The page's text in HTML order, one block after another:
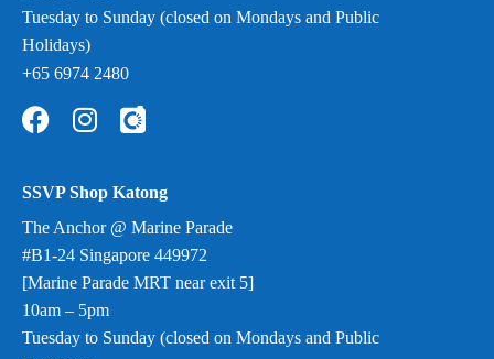
Tuesday to Sunday (closed on Mondays and Public
Holidays)
+65 6974 2480
SSVP Shop Katong
The Anchor @ Marine Parade
#B1-24 Singapore 449972
[Marine Parade MRT near exit 5]
10am – 5pm
Tuesday to Sunday (closed on Mondays and Public